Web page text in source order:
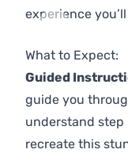
experience
What to Expect:
Guided
guide you
understand step
recreate this